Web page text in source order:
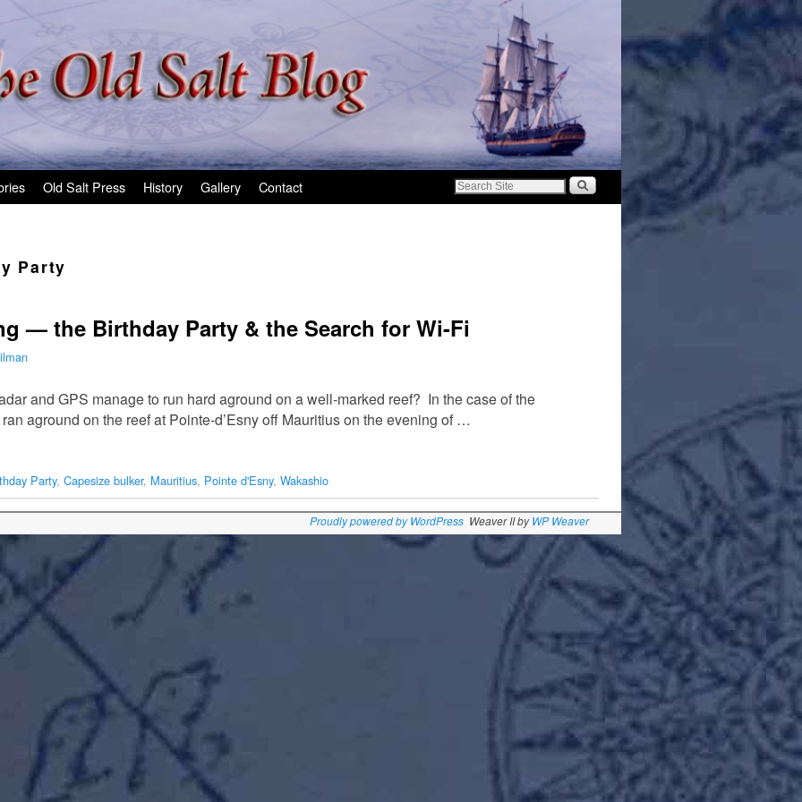
Old Salt Press History Gallery Contact
Party
— the Birthday Party & the Search for Wi-Fi
and GPS manage to run hard aground on a well-marked reef? In the case of the
aground on the reef at Pointe-d’Esny off Mauritius on the evening of …
Party, Capesize bulker, Mauritius, Pointe d'Esny, Wakashio
Proudly powered by WordPress Weaver II byWP Weaver